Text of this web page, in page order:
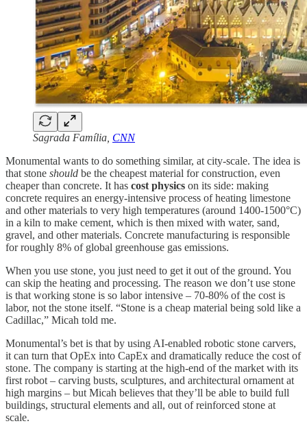
Sagrada Família, CNN
Monumental wants to do something similar, at city-scale. The idea is
that stone should be the cheapest material for construction, even
cheaper than concrete. It has cost physics on its side: making
concrete requires an energy-intensive process of heating limestone
and other materials to very high temperatures (around 1400-1500°C)
in a kiln to make cement, which is then mixed with water, sand,
gravel, and other materials. Concrete manufacturing is responsible
for roughly 8% of global greenhouse gas emissions.
When you use stone, you just need to get it out of the ground. You
can skip the heating and processing. The reason we don’t use stone
is that working stone is so labor intensive – 70-80% of the cost is
labor, not the stone itself. “Stone is a cheap material being sold like a
Cadillac,” Micah told me.
Monumental’s bet is that by using AI-enabled robotic stone carvers,
it can turn that OpEx into CapEx and dramatically reduce the cost of
stone. The company is starting at the high-end of the market with its
first robot – carving busts, sculptures, and architectural ornament at
high margins – but Micah believes that they’ll be able to build full
buildings, structural elements and all, out of reinforced stone at
scale.